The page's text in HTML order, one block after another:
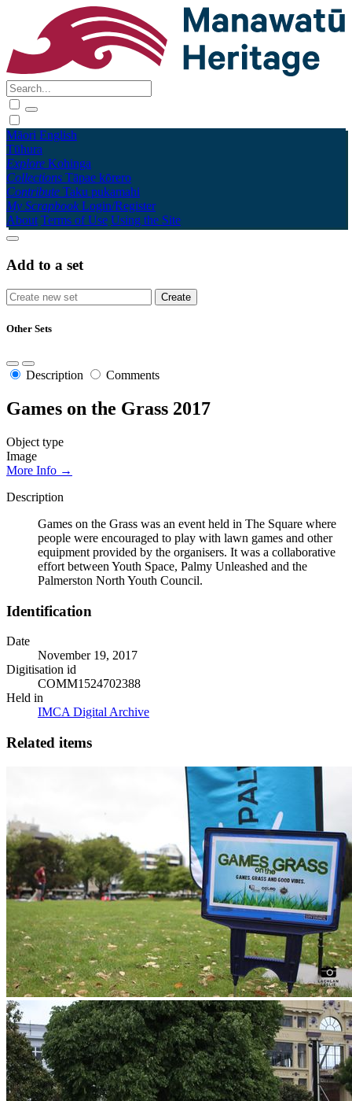
Māori English
Tūhura
Explore Kohinga
Collections Tāpae kōrero
Contribute Taku pukamahi
My Scrapbook Login/Register
About Terms of Use Using the Site
Add to a set
Other Sets
Description Comments
Games on the Grass 2017
Object type
Image
More Info →
Description
Games on the Grass was an event held in The Square where
people were encouraged to play with lawn games and other
equipment provided by the organisers. It was a collaborative
effort between Youth Space, Palmy Unleashed and the
Palmerston North Youth Council.
Identification
Date
November 19, 2017
Digitisation id
COMM1524702388
Held in
IMCA Digital Archive
Related items